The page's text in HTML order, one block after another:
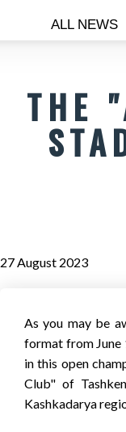
ALL NEWS
THE
27 August 2023
As you may be
format from June
in this open
Club" of
Kashkadarya